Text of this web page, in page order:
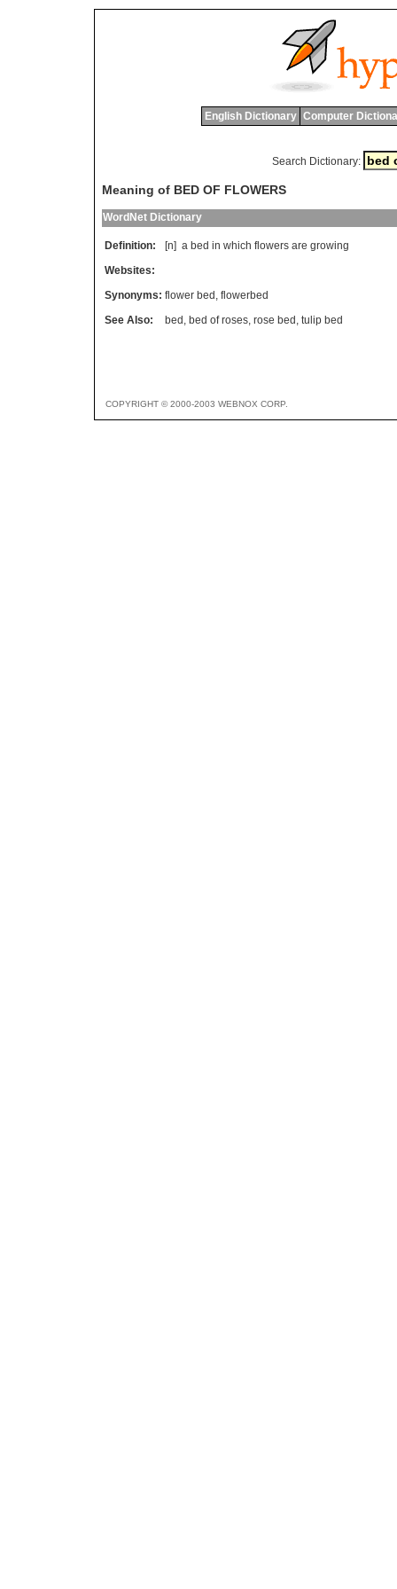
English Dictionary Computer
Search Dictionary:
Meaning of BED OF FLOWERS
WordNet Dictionary
Definition: [n] a bed in which flowers are growing
Websites:
Synonyms: flower bed , flowerbed
See Also:
bed , bed of roses, rose bed , tulip bed
COPYRIGHT © 2000-2003 WEBNOX CORP.